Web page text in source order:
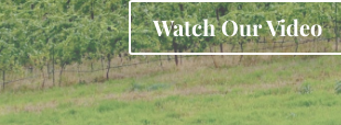
Watch Our Video